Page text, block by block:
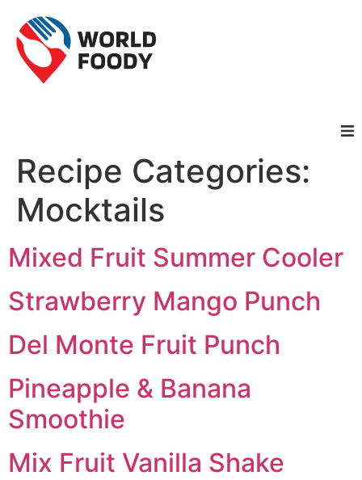
Homepage
Recipes
Cuisines
Recipe Categories:
Mocktails
Mixed Fruit Summer Cooler
Strawberry Mango Punch
Del Monte Fruit Punch
Pineapple & Banana
Smoothie
Mix Fruit Vanilla Shake